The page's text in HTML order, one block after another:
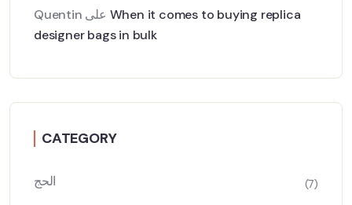
Quentin
When it comes to buying replica
designer bags in bulk
CATEGORY
الحج (7)